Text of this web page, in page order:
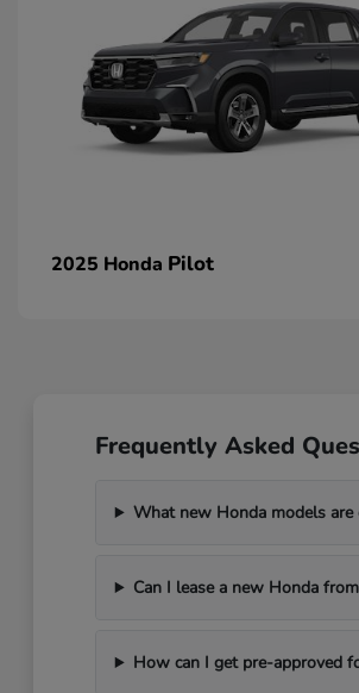
2025 Honda Pilot
Frequently Asked
What new Honda models are
Can I lease a new Honda
How can I get pre-approved